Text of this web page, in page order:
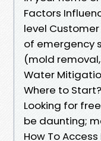
Factors
level
of emergency
(mold
Water
Where to Start?
Looking for
be daunting;
How To